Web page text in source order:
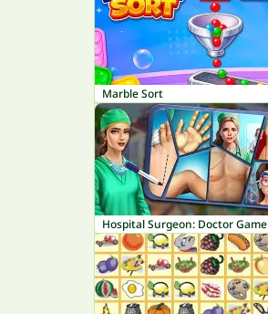
Marble Sort
Hospital Surgeon: Doctor Game